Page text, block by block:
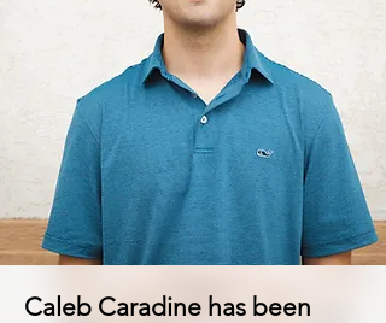
Caleb Caradine has been